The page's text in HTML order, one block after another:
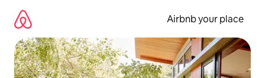
content
Airbnb your place